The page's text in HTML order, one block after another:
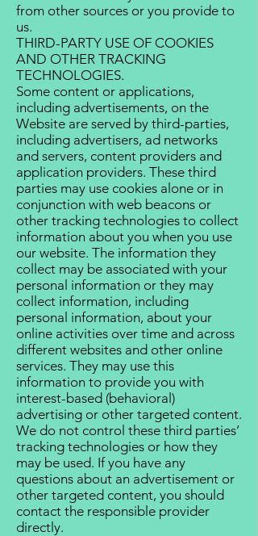
from other sources or you provide to
us.
THIRD-PARTY USE OF COOKIES
AND OTHER TRACKING
TECHNOLOGIES.
Some content or applications,
including advertisements, on the
Website are served by third-parties,
including advertisers, ad networks
and servers, content providers and
application providers. These third
parties may use cookies alone or in
conjunction with web beacons or
other tracking technologies to collect
information about you when you use
our website. The information they
collect may be associated with your
personal information or they may
collect information, including
personal information, about your
online activities over time and across
different websites and other online
services. They may use this
information to provide you with
interest-based (behavioral)
advertising or other targeted content.
We do not control these third parties’
tracking technologies or how they
may be used. If you have any
questions about an advertisement or
other targeted content, you should
contact the responsible provider
directly.